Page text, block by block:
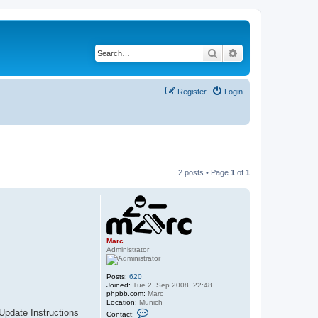
Search
Login
Register
2 posts • Page 1 of 1
Marc
Administrator
Posts: 620
Joined: Tue 2. Sep 2008, 22:48
phpbb.com: Marc
Location: Munich
Contact:
Instructions